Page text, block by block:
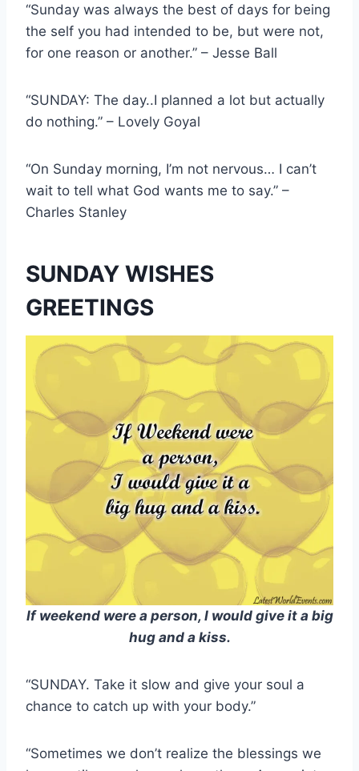
“Sunday was always the best of days for being
the self you had intended to be, but were not,
for one reason or another.” – Jesse Ball
“SUNDAY: The day..I planned a lot but actually
do nothing.” – Lovely Goyal
“On Sunday morning, I’m not nervous… I can’t
wait to tell what God wants me to say.” –
Charles Stanley
SUNDAY WISHES
GREETINGS
If weekend were a person, I would give it a big
hug and a kiss.
“SUNDAY. Take it slow and give your soul a
chance to catch up with your body.”
“Sometimes we don’t realize the blessings we